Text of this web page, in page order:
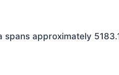
approximately